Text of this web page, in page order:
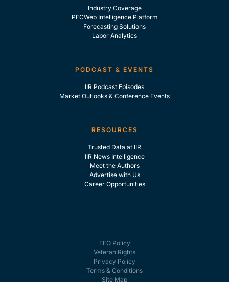
Industry Coverage
PECWeb Intelligence Platform
Forecasting Solutions
Labor Analytics
PODCAST & EVENTS
IIR Podcast Episodes
Market Outlooks & Conference Events
RESOURCES
Trusted Data at IIR
IIR News Intelligence
Meet the Authors
Advertise with Us
Career Opportunities
EEO Policy
Veteran Rights
Privacy Policy
Terms & Conditions
Site Map